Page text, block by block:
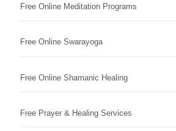
Free Online Meditation Programs
Free Online Swarayoga
Free Online Shamanic Healing
Free Prayer & Healing Services